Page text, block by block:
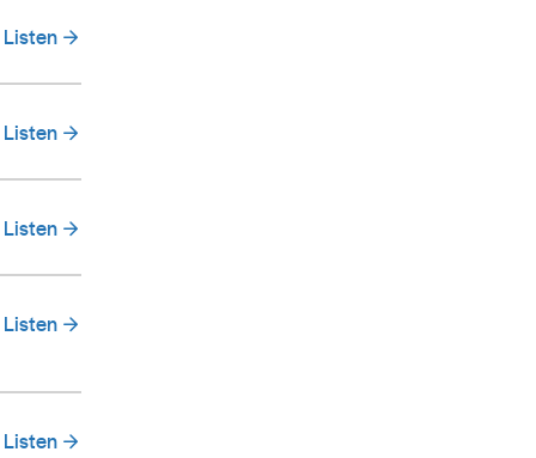
Listen
Listen
Listen
Listen
Listen